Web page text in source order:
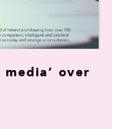
over